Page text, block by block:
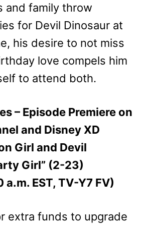
and family throw
for Devil Dinosaur at
his desire to not miss
love compels him
to attend both.
– Episode Premiere on
and Disney XD
Girl and Devil
Girl” (2-23)
EST, TV-Y7 FV)
extra funds to upgrade